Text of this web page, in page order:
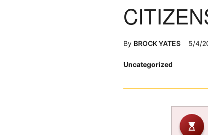
Posted
Uncategorized
By BROCK YATES 5/4/